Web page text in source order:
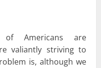
Americans are
valiantly striving to
is, although we